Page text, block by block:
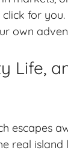
for
own
Life,
escapes
real